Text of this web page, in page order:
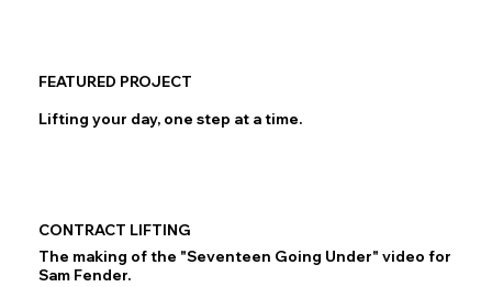
FEATURED PROJECT
Lifting your day, one step at a time.
CONTRACT LIFTING
The making of the "Seventeen Going Under" video for
Sam Fender.